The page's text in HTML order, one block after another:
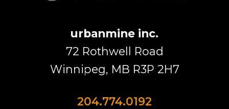
urbanmine inc.
72 Rothwell Road
Winnipeg, MB R3P 2H7
204.774.0192